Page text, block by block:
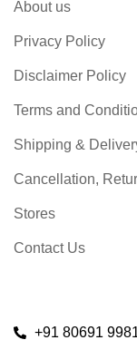
About us
Privacy Policy
Disclaimer Policy
Terms and
Shipping &
Cancellation,
Stores
Contact Us
+91 80691